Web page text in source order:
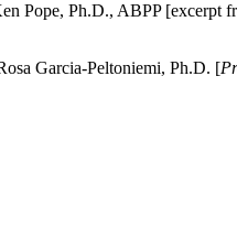
Pope, Ph.D., ABPP [excerpt
Garcia-Peltoniemi, Ph.D. [